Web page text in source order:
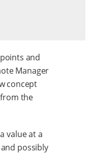
and
Manager
concept
the
value at a
possibly